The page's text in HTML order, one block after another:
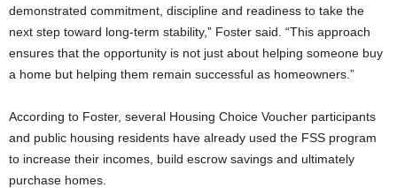
demonstrated commitment, discipline and readiness to take the
next step toward long-term stability,” Foster said. “This approach
ensures that the opportunity is not just about helping someone buy
a home but helping them remain successful as homeowners.”
According to Foster, several Housing Choice Voucher participants
and public housing residents have already used the FSS program
to increase their incomes, build escrow savings and ultimately
purchase homes.